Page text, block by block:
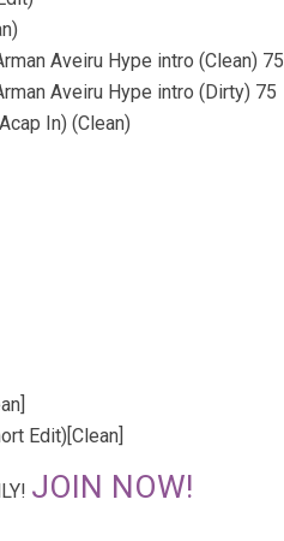
Aveiru Hype intro (Clean) 75
Aveiru Hype intro (Dirty) 75
In) (Clean)
Edit)[Clean]
JOIN NOW!